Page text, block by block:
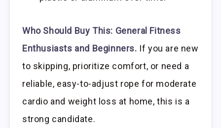
Who Should Buy This: General Fitness
Enthusiasts and Beginners. If you are new
to skipping, prioritize comfort, or need a
reliable, easy-to-adjust rope for moderate
cardio and weight loss at home, this is a
strong candidate.